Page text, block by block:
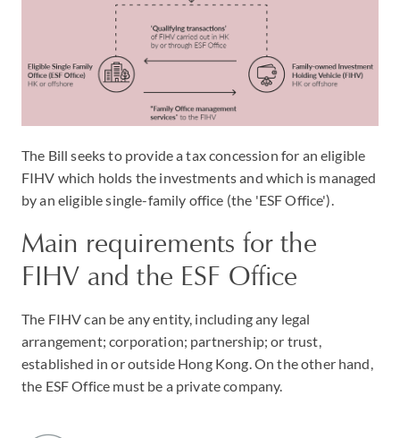
The Bill seeks to provide a tax concession for an eligible
FIHV which holds the investments and which is managed
by an eligible single-family office (the 'ESF Office').
Main requirements for the
FIHV and the ESF Office
The FIHV can be any entity, including any legal
arrangement; corporation; partnership; or trust,
established in or outside Hong Kong. On the other hand,
the ESF Office must be a private company.